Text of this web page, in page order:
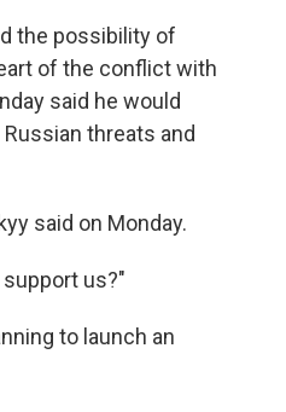
the possibility of
of the conflict with
said he would
threats and
said on Monday.
us?"
to launch an